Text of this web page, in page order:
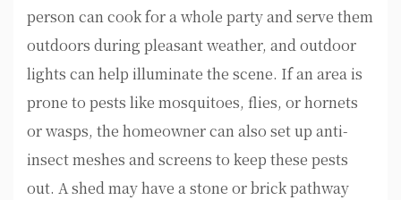
person can cook for a whole party and serve them
outdoors during pleasant weather, and outdoor
lights can help illuminate the scene. If an area is
prone to pests like mosquitoes, flies, or hornets
or wasps, the homeowner can also set up anti-
insect meshes and screens to keep these pests
out. A shed may have a stone or brick pathway